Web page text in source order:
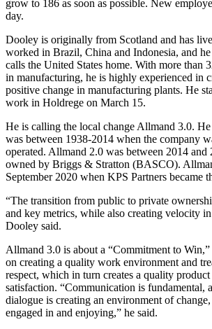
grow to 186 as soon as possible. New
day.
Dooley is originally from Scotland and has
worked in Brazil, China and Indonesia, and
calls the United States home. With more than
in manufacturing, he is highly experienced in
positive change in manufacturing plants. He
work in Holdrege on March 15.
He is calling the local change Allmand 3.0.
was between 1938-2014 when the company
operated. Allmand 2.0 was between 2014 and
owned by Briggs & Stratton (BASCO).
September 2020 when KPS Partners became
“The transition from public to private
and key metrics, while also creating velocity
Dooley said.
Allmand 3.0 is about a “Commitment to
on creating a quality work environment and
respect, which in turn creates a quality
satisfaction. “Communication is fundamental,
dialogue is creating an environment of
engaged in and enjoying,” he said.